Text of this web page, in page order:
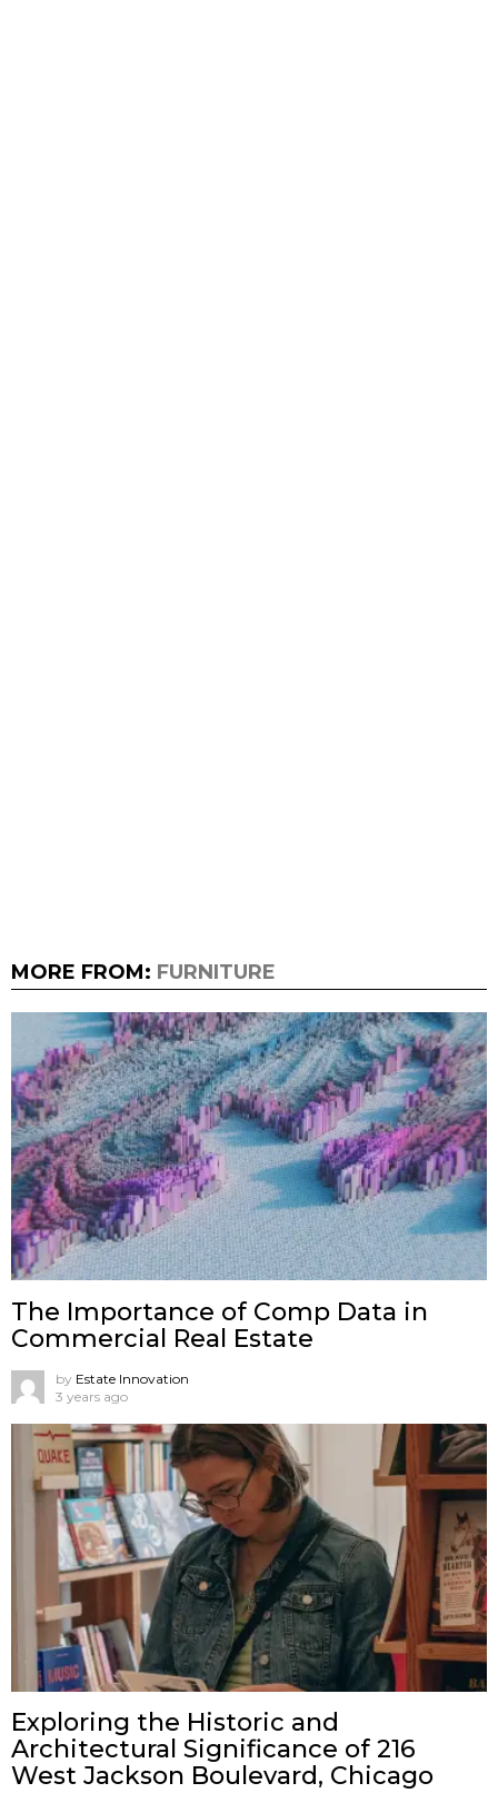
MORE FROM: FURNITURE
The Importance of Comp Data in
Commercial Real Estate
by Estate Innovation
3 years ago
Exploring the Historic and
Architectural Significance of 216
West Jackson Boulevard, Chicago